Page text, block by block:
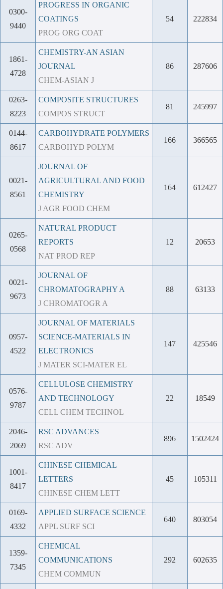
0300-
9440
PROGRESS IN ORGANIC
COATINGS
PROG ORG COAT
54 222834
1861-
4728
CHEMISTRY-AN ASIAN
JOURNAL
CHEM-ASIAN J
86 287606
0263-
8223
COMPOSITE STRUCTURES
COMPOS STRUCT
81 245997
0144-
8617
CARBOHYDRATE POLYMERS
CARBOHYD POLYM
166 366565
0021-
8561
JOURNAL OF
AGRICULTURAL AND FOOD
CHEMISTRY
J AGR FOOD CHEM
164 612427
0265-
0568
NATURAL PRODUCT
REPORTS
NAT PROD REP
12 20653
0021-
9673
JOURNAL OF
CHROMATOGRAPHY A
J CHROMATOGR A
88 63133
0957-
4522
JOURNAL OF MATERIALS
SCIENCE-MATERIALS IN
ELECTRONICS
J MATER SCI-MATER EL
147 425546
0576-
9787
CELLULOSE CHEMISTRY
AND TECHNOLOGY
CELL CHEM TECHNOL
22 18549
2046-
2069
RSC ADVANCES
RSC ADV
896 1502424
1001-
8417
CHINESE CHEMICAL
LETTERS
CHINESE CHEM LETT
45 105311
0169-
4332
APPLIED SURFACE SCIENCE
APPL SURF SCI
640 803054
1359-
7345
CHEMICAL
COMMUNICATIONS
CHEM COMMUN
292 602635